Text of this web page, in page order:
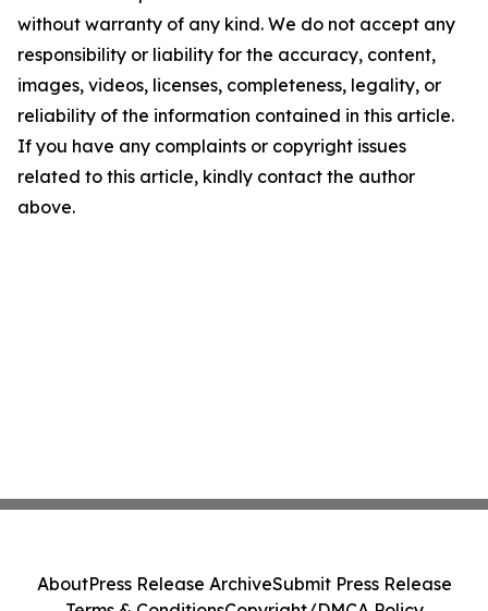
without warranty of any kind. We do not accept any
responsibility or liability for the accuracy, content,
images, videos, licenses, completeness, legality, or
reliability of the information contained in this article.
If you have any complaints or copyright issues
related to this article, kindly contact the author
above.
AboutPress Release ArchiveSubmit Press Release